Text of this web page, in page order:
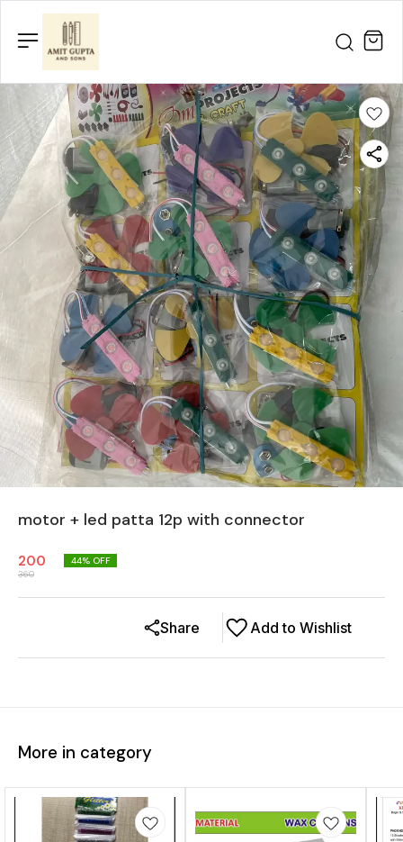
motor + led patta 12p with connector
200
360
44% OFF
Add to Wishlist
Share
More in category